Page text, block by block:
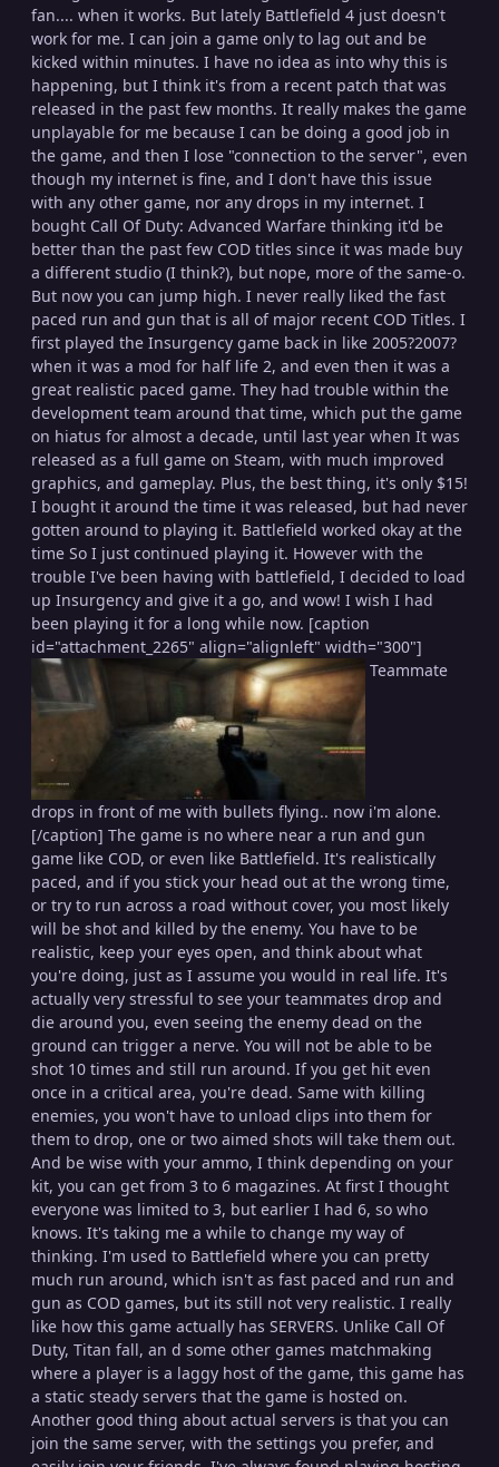
fan.... when it works. But lately Battlefield 4 just doesn't
work for me. I can join a game only to lag out and be
kicked within minutes. I have no idea as into why this is
happening, but I think it's from a recent patch that was
released in the past few months. It really makes the game
unplayable for me because I can be doing a good job in
the game, and then I lose "connection to the server", even
though my internet is fine, and I don't have this issue
with any other game, nor any drops in my internet. I
bought Call Of Duty: Advanced Warfare thinking it'd be
better than the past few COD titles since it was made buy
a different studio (I think?), but nope, more of the same-o.
But now you can jump high. I never really liked the fast
paced run and gun that is all of major recent COD Titles. I
first played the Insurgency game back in like 2005?2007?
when it was a mod for half life 2, and even then it was a
great realistic paced game. They had trouble within the
development team around that time, which put the game
on hiatus for almost a decade, until last year when It was
released as a full game on Steam, with much improved
graphics, and gameplay. Plus, the best thing, it's only $15!
I bought it around the time it was released, but had never
gotten around to playing it. Battlefield worked okay at the
time So I just continued playing it. However with the
trouble I've been having with battlefield, I decided to load
up Insurgency and give it a go, and wow! I wish I had
been playing it for a long while now. [caption
id="attachment_2265" align="alignleft" width="300"]
Teammate
drops in front of me with bullets flying.. now i'm alone.
[/caption] The game is no where near a run and gun
game like COD, or even like Battlefield. It's realistically
paced, and if you stick your head out at the wrong time,
or try to run across a road without cover, you most likely
will be shot and killed by the enemy. You have to be
realistic, keep your eyes open, and think about what
you're doing, just as I assume you would in real life. It's
actually very stressful to see your teammates drop and
die around you, even seeing the enemy dead on the
ground can trigger a nerve. You will not be able to be
shot 10 times and still run around. If you get hit even
once in a critical area, you're dead. Same with killing
enemies, you won't have to unload clips into them for
them to drop, one or two aimed shots will take them out.
And be wise with your ammo, I think depending on your
kit, you can get from 3 to 6 magazines. At first I thought
everyone was limited to 3, but earlier I had 6, so who
knows. It's taking me a while to change my way of
thinking. I'm used to Battlefield where you can pretty
much run around, which isn't as fast paced and run and
gun as COD games, but its still not very realistic. I really
like how this game actually has SERVERS. Unlike Call Of
Duty, Titan fall, an d some other games matchmaking
where a player is a laggy host of the game, this game has
a static steady servers that the game is hosted on.
Another good thing about actual servers is that you can
join the same server, with the settings you prefer, and